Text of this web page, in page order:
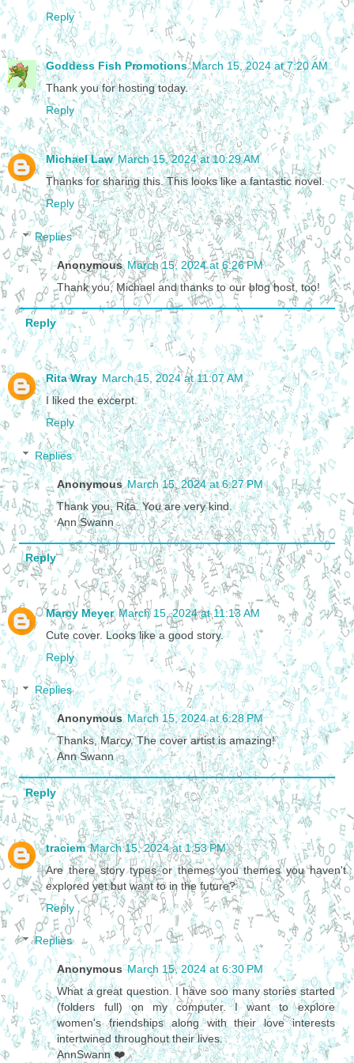
Reply
Goddess Fish Promotions March 15, 2024 at 7:20 AM
Thank you for hosting today.
Reply
Michael Law March 15, 2024 at 10:29 AM
Thanks for sharing this. This looks like a fantastic novel.
Reply
Replies
Anonymous March 15, 2024 at 6:26 PM
Thank you, Michael and thanks to our blog host, too!
Reply
Rita Wray March 15, 2024 at 11:07 AM
I liked the excerpt.
Reply
Replies
Anonymous March 15, 2024 at 6:27 PM
Thank you, Rita. You are very kind.
Ann Swann
Reply
Marcy Meyer March 15, 2024 at 11:13 AM
Cute cover. Looks like a good story.
Reply
Replies
Anonymous March 15, 2024 at 6:28 PM
Thanks, Marcy. The cover artist is amazing!
Ann Swann
Reply
traciem March 15, 2024 at 1:53 PM
Are there story types or themes you themes you haven't
explored yet but want to in the future?
Reply
Replies
Anonymous March 15, 2024 at 6:30 PM
What a great question. I have soo many stories started
(folders full) on my computer. I want to explore
women's friendships along with their love interests
intertwined throughout their lives.
AnnSwann ❤️